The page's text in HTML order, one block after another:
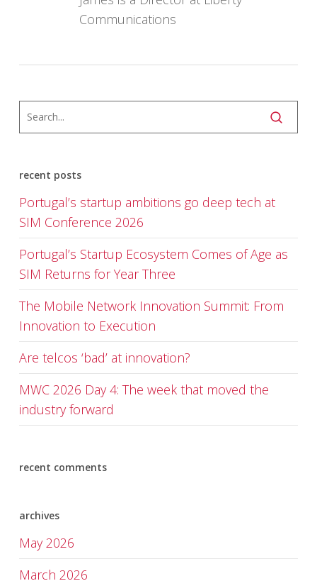
Communications
recent posts
Portugal’s startup ambitions go deep tech at
SIM Conference 2026
Portugal’s Startup Ecosystem Comes of Age as
SIM Returns for Year Three
The Mobile Network Innovation Summit: From
Innovation to Execution
Are telcos ‘bad’ at innovation?
MWC 2026 Day 4: The week that moved the
industry forward
recent comments
archives
May 2026
March 2026